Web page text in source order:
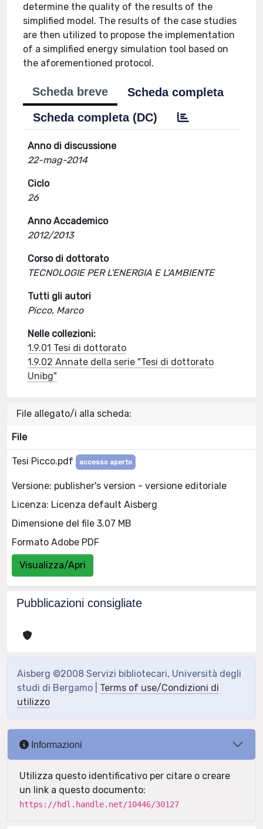
determine the quality of the results of the
simplified model. The results of the case studies
are then utilized to propose the implementation
of a simplified energy simulation tool based on
the aforementioned protocol.
Scheda breve
Scheda completa
Scheda completa (DC)
Anno di discussione
22-mag-2014
Ciclo
26
Anno Accademico
2012/2013
Corso di dottorato
TECNOLOGIE PER L'ENERGIA E L'AMBIENTE
Tutti gli autori
Picco, Marco
Nelle collezioni:
1.9.01 Tesi di dottorato
1.9.02 Annate della serie "Tesi di dottorato
Unibg"
File allegato/i alla scheda:
File
Tesi Picco.pdf accesso aperto
Versione: publisher's version - versione editoriale
Licenza: Licenza default Aisberg
Dimensione del file 3.07 MB
Formato Adobe PDF
Visualizza/Apri
Pubblicazioni consigliate
Aisberg ©2008 Servizi bibliotecari, Università degli
studi di Bergamo | Terms of use/Condizioni di
utilizzo
Informazioni
Utilizza questo identificativo per citare o creare
un link a questo documento:
https://hdl.handle.net/10446/30127